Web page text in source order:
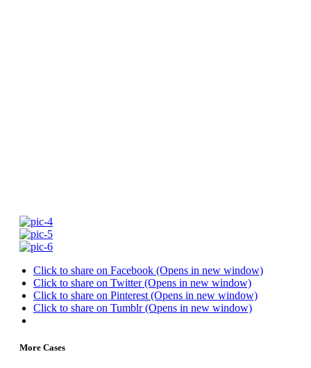
Click to share on Facebook (Opens in new window)
Click to share on Twitter (Opens in new window)
Click to share on Pinterest (Opens in new window)
Click to share on Tumblr (Opens in new window)
More Cases